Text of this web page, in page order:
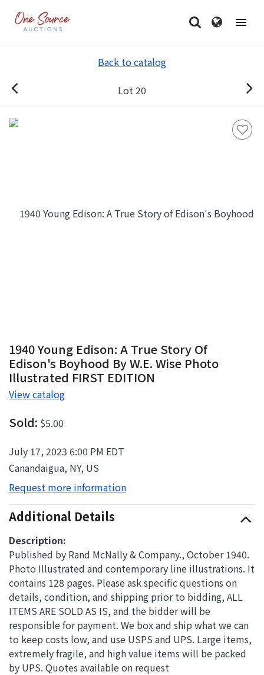
Back to catalog
Lot 20
1940 Young Edison: A True Story Of
Edison's Boyhood By W.E. Wise Photo
Illustrated FIRST EDITION
View catalog
Sold: $5.00
July 17, 2023 6:00 PM EDT
Canandaigua, NY, US
Request more information
Additional Details
Description:
Published by Rand McNally & Company., October 1940.
Photo Illustrated and contemporary line illustrations. It
contains 128 pages. Please ask specific questions on
details, condition, and shipping prior to bidding, ALL
ITEMS ARE SOLD AS IS, and the bidder will be
responsible for payment. We box and ship what we can
to keep costs low, and use USPS and UPS. Large items,
extremely fragile, and high value items will be packed
by UPS. Quotes available on request